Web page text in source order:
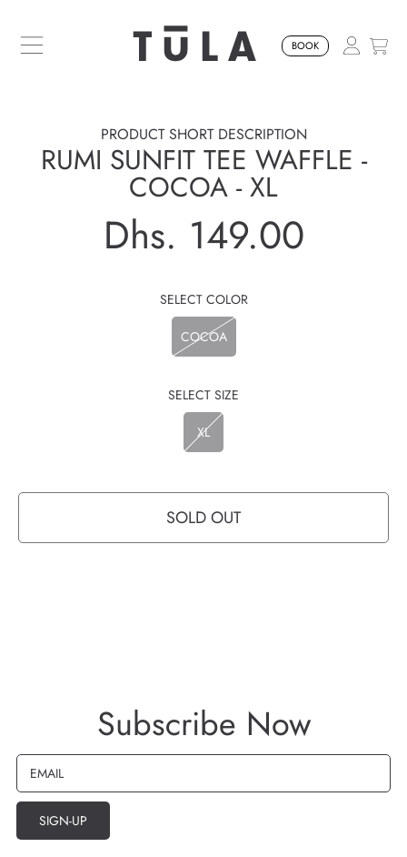
SKIP TO CONTENT
BOOK
PRODUCT SHORT DESCRIPTION
RUMI SUNFIT TEE WAFFLE -
COCOA - XL
Regular
Dhs. 149.00
SELECT COLOR
COCOA
SELECT SIZE
XL
SOLD OUT
Subscribe Now
EMAIL
SIGN-UP